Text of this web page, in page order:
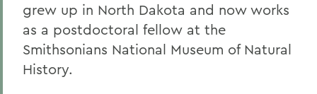
grew up in North Dakota and now works
as a postdoctoral fellow at the
Smithsonians National Museum of Natural
History.